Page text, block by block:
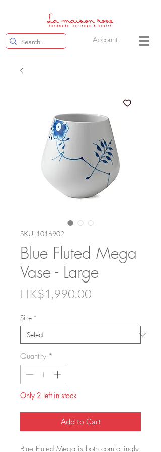
Account
SKU: 1016902
Blue Fluted Mega
Vase - Large
HK$1,990.00
Size *
Quantity *
Only 2 left in stock
Add to Cart
Blue Fluted Mega is both comfortingly